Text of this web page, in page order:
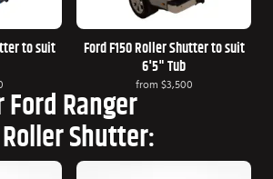
to suit
Ford F150 Roller Shutter to suit
6'5" Tub
from $3,500
Ford Ranger
Shutter: